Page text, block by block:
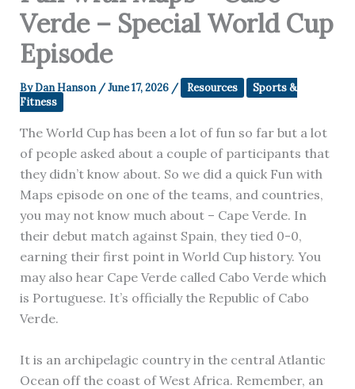
Verde – Special World Cup
Episode
ByDan Hanson /June 17, 2026 / Resources
Sports &
Fitness
The World Cup has been a lot of fun so far but a lot
of people asked about a couple of participants that
they didn’t know about. So we did a quick Fun with
Maps episode on one of the teams, and countries,
you may not know much about – Cape Verde. In
their debut match against Spain, they tied 0-0,
earning their first point in World Cup history. You
may also hear Cape Verde called Cabo Verde which
is Portuguese. It’s officially the Republic of Cabo
Verde.
It is an archipelagic country in the central Atlantic
Ocean off the coast of West Africa. Remember, an